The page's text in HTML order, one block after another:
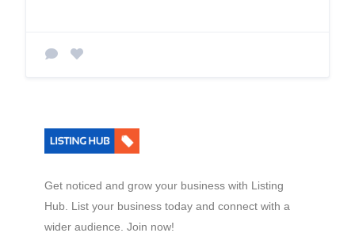
Get noticed and grow your business with Listing
Hub. List your business today and connect with a
wider audience. Join now!